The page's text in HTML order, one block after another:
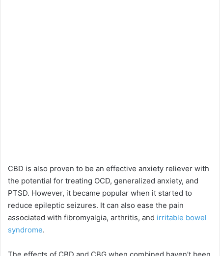
CBD is also proven to be an effective anxiety reliever with
the potential for treating OCD, generalized anxiety, and
PTSD. However, it became popular when it started to
reduce epileptic seizures. It can also ease the pain
associated with fibromyalgia, arthritis, and irritable bowel
syndrome.
The effects of CBD and CBG when combined haven’t been